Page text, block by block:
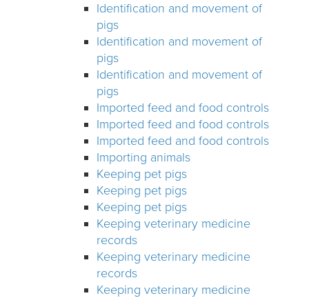
Identification and movement of
pigs
Identification and movement of
pigs
Identification and movement of
pigs
Imported feed and food controls
Imported feed and food controls
Imported feed and food controls
Importing animals
Keeping pet pigs
Keeping pet pigs
Keeping pet pigs
Keeping veterinary medicine
records
Keeping veterinary medicine
records
Keeping veterinary medicine